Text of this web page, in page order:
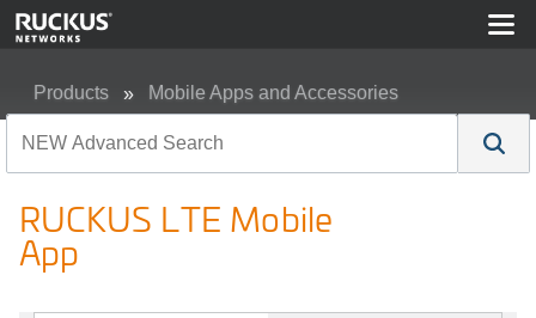
Products Mobile Apps and Accessories
RUCKUS LTE Mobile
App